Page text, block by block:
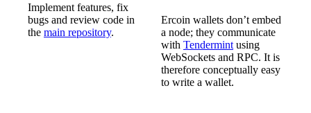
Implement features, fix
bugs and review code in
the main repository.
Ercoin wallets don’t embed
a node; they communicate
with Tendermint using
WebSockets and RPC. It is
therefore conceptually easy
to write a wallet.